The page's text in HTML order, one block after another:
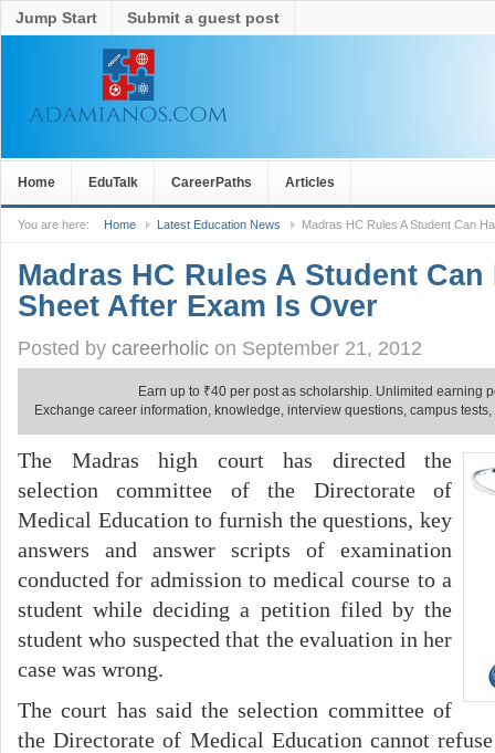
Jump Start Submit a guest post
Home EduTalk CareerPaths Articles
You are here: Home Latest Education News Madras HC Rules A Student Can
Madras HC Rules A Student Can
Sheet After Exam Is Over
Posted by careerholic on September 21, 2012
Earn up to ₹40 per post as scholarship. Unlimited earning
Exchange career information, knowledge, interview questions, campus
The Madras high court has directed the
selection committee of the Directorate of
Medical Education to furnish the questions, key
answers and answer scripts of examination
conducted for admission to medical course to a
student while deciding a petition filed by the
student who suspected that the evaluation in her
case was wrong.
The court has said the selection committee of
the Directorate of Medical Education cannot